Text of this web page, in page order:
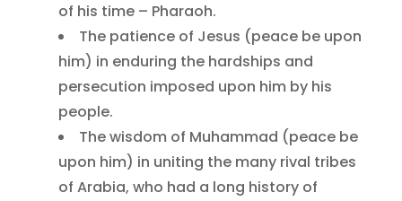
of his time – Pharaoh.
The patience of Jesus (peace be upon
him) in enduring the hardships and
persecution imposed upon him by his
people.
The wisdom of Muhammad (peace be
upon him) in uniting the many rival tribes
of Arabia, who had a long history of